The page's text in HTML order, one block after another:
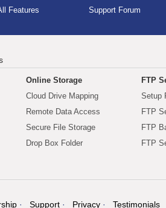
Features Support Forum
Online Storage
Cloud Drive Mapping
Remote Data Access
Secure File Storage
Drop Box Folder
FTP
Setup
FTP
FTP
FTP
Support Privacy Testimonials